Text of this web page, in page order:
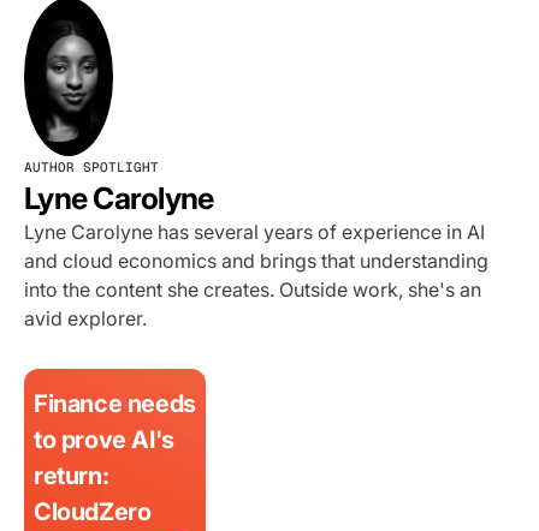
AUTHOR SPOTLIGHT
Lyne Carolyne
Lyne Carolyne has several years of experience in AI
and cloud economics and brings that understanding
into the content she creates. Outside work, she's an
avid explorer.
Finance needs
to prove AI's
return:
CloudZero